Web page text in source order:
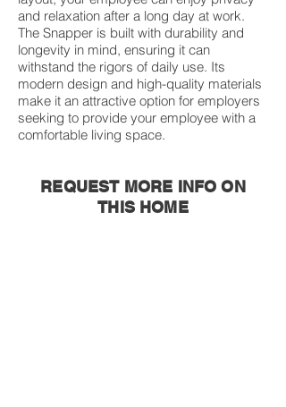
and relaxation after a long day at work.
The Snapper is built with durability and
longevity in mind, ensuring it can
withstand the rigors of daily use. Its
modern design and high-quality materials
make it an attractive option for employers
seeking to provide your employee with a
comfortable living space.
REQUEST MORE INFO ON
THIS HOME